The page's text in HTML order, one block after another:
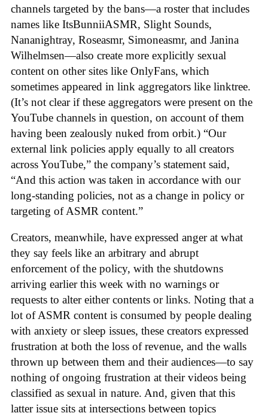
channels targeted by the bans—a roster that includes
names like ItsBunniiASMR, Slight Sounds,
Nananightray, Roseasmr, Simoneasmr, and Janina
Wilhelmsen—also create more explicitly sexual
content on other sites like OnlyFans, which
sometimes appeared in link aggregators like linktree.
(It’s not clear if these aggregators were present on the
YouTube channels in question, on account of them
having been zealously nuked from orbit.) “Our
external link policies apply equally to all creators
across YouTube,” the company’s statement said,
“And this action was taken in accordance with our
long-standing policies, not as a change in policy or
targeting of ASMR content.”
Creators, meanwhile, have expressed anger at what
they say feels like an arbitrary and abrupt
enforcement of the policy, with the shutdowns
arriving earlier this week with no warnings or
requests to alter either contents or links. Noting that a
lot of ASMR content is consumed by people dealing
with anxiety or sleep issues, these creators expressed
frustration at both the loss of revenue, and the walls
thrown up between them and their audiences—to say
nothing of ongoing frustration at their videos being
classified as sexual in nature. And, given that this
latter issue sits at intersections between topics